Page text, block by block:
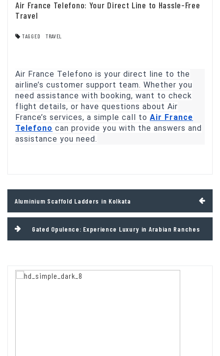
Air France Telefono: Your Direct Line to Hassle-Free
Travel
TAGGED TRAVEL
Air France Telefono is your direct line to the
airline’s customer support team. Whether you
need assistance with booking, want to check
flight details, or have questions about Air
France’s services, a simple call to Air France
Telefono can provide you with the answers and
assistance you need.
navigation
Aluminium Scaffold Ladders in Kolkata
Gated Opulence: Experience Luxury in Arabian Ranches